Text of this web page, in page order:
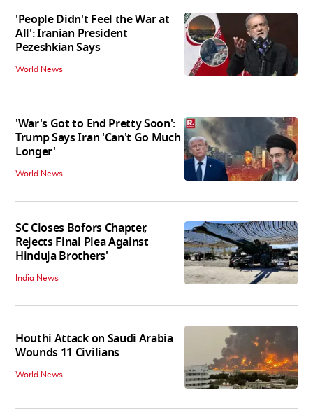
'People Didn't Feel the War at
All': Iranian President
Pezeshkian Says
World News
'War's Got to End Pretty Soon':
Trump Says Iran 'Can't Go Much
Longer'
World News
SC Closes Bofors Chapter,
Rejects Final Plea Against
Hinduja Brothers'
India News
Houthi Attack on Saudi Arabia
Wounds 11 Civilians
World News